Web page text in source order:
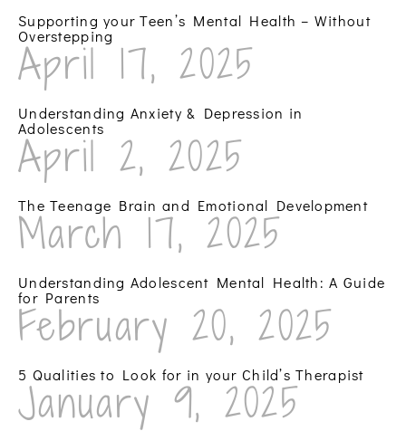
Supporting your Teen’s Mental Health – Without
Overstepping
April 17, 2025
Understanding Anxiety & Depression in
Adolescents
April 2, 2025
The Teenage Brain and Emotional Development
March 17, 2025
Understanding Adolescent Mental Health: A Guide
for Parents
February 20, 2025
5 Qualities to Look for in your Child’s Therapist
January 9, 2025